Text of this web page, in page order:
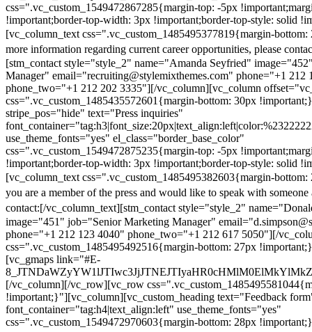
css=".vc_custom_1549472867285{margin-top: -5px
!important;border-top-width: 3px !important;border-top-style: solid
[vc_column_text css=".vc_custom_1485495377819{margin-
more information regarding current career opportunities, please
[stm_contact style="style_2" name="Amanda Seyfried"
Manager" email="recruiting@stylemixthemes.com" phone="+1 212
phone_two="+1 212 202 3335"][/vc_column][vc_column
css=".vc_custom_1485435572601{margin-bottom: 30px
stripe_pos="hide" text="Press inquiries"
use_theme_fonts="yes" el_class="border_base_color"
css=".vc_custom_1549472875235{margin-top: -5px
!important;border-top-width: 3px !important;border-top-style: solid
[vc_column_text css=".vc_custom_1485495382603{margin-
you are a member of the press and would like to speak with someone
contact:[/vc_column_text][stm_contact style="style_2"
image="451" job="Senior Marketing Manager"
phone="+1 212 123 4040" phone_two="+1 212 617 5050"][/
css=".vc_custom_1485495492516{margin-bottom: 27px
[vc_gmaps link="#E-
[/vc_column][/vc_row][vc_row
!important;}"][vc_column][vc_custom_heading text="Feedback
font_container="tag:h4|text_align:left" use_theme_fonts="yes"
css=".vc_custom_1549472970603{margin-bottom: 28px